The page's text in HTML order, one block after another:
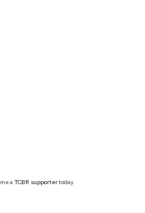
a TCBR supportertoday